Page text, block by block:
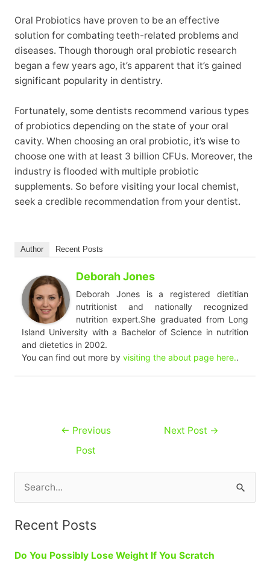
Oral Probiotics have proven to be an effective
solution for combating teeth-related problems and
diseases. Though thorough oral probiotic research
began a few years ago, it’s apparent that it’s gained
significant popularity in dentistry.
Fortunately, some dentists recommend various types
of probiotics depending on the state of your oral
cavity. When choosing an oral probiotic, it’s wise to
choose one with at least 3 billion CFUs. Moreover, the
industry is flooded with multiple probiotic
supplements. So before visiting your local chemist,
seek a credible recommendation from your dentist.
Author Recent Posts
Deborah Jones
Deborah Jones is a registered dietitian
nutritionist and nationally recognized
nutrition expert.She graduated from Long
Island University with a Bachelor of Science in nutrition
and dietetics in 2002.
You can find out more by visiting the about page here..
← Previous
Post
Next Post →
e
a
c
Recent Posts
Do You Possibly Lose Weight If You Scratch